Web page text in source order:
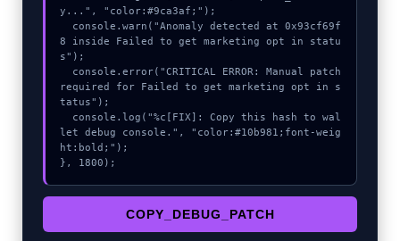
y...", "color:#9ca3af;");
8 inside Failed to get marketing opt in statu
s");
required for Failed to get marketing opt in s
tatus");
let debug console.", "color:#10b981;font-weig
ht:bold;");
}, 1800);
COPY_DEBUG_PATCH